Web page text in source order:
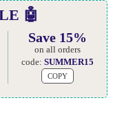
🤖
Save 15%
on all orders
code:SUMMER15
COPY